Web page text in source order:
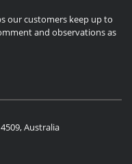
our customers keep up to
and observations as
Australia